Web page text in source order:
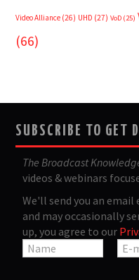
Video Alliance (26) UHD (27) VoD (25)
(66)
SUBSCRIBE TO GET
The Broadcast
videos & webinars
We'll send you an
and may occasionally
up, you agree to our